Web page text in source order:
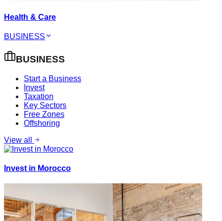
Health & Care
BUSINESS
BUSINESS
Start a Business
Invest
Taxation
Key Sectors
Free Zones
Offshoring
View all
Invest in Morocco